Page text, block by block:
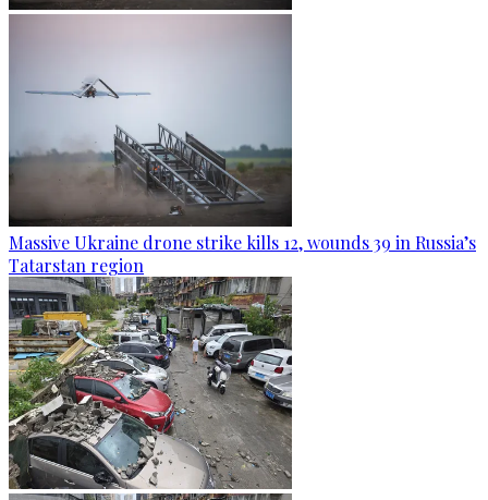
Massive Ukraine drone strike kills 12, wounds 39 in Russia’s
Tatarstan region